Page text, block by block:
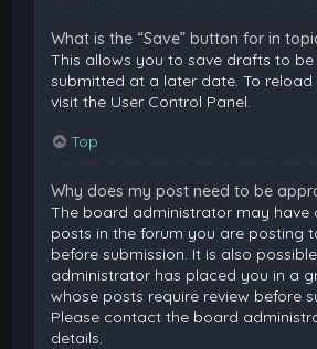
What is the “Save” button for in
This allows you to save drafts to
submitted at a later date. To
visit the User Control Panel.
Top
Why does my post need to be
The board administrator may have
posts in the forum you are posting
before submission. It is also
administrator has placed you in a
whose posts require review before
Please contact the board
details.